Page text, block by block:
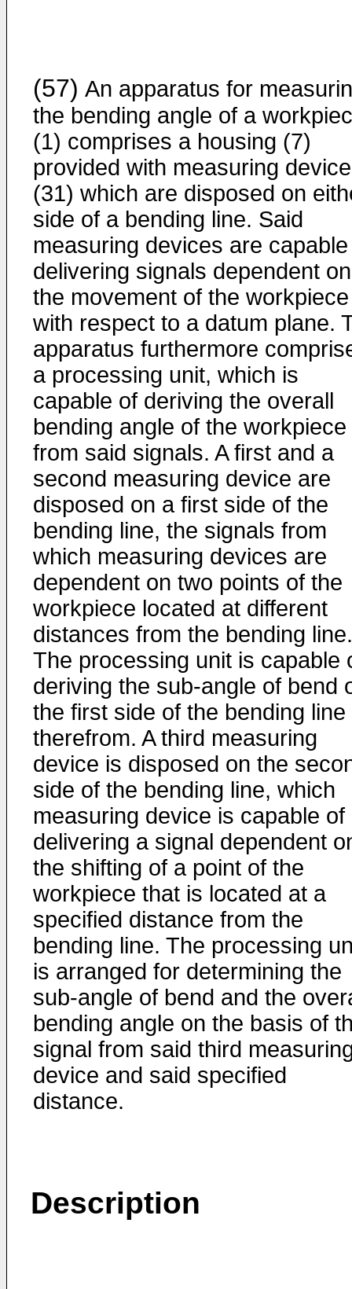
(57) An apparatus for
the bending angle of a
(1) comprises a housing (7)
provided with measuring
(31) which are disposed on
side of a bending line. Said
measuring devices are
delivering signals dependent on
the movement of the workpiece
with respect to a datum plane.
apparatus furthermore
a processing unit, which is
capable of deriving the overall
bending angle of the workpiece
from said signals. A first and a
second measuring device are
disposed on a first side of the
bending line, the signals from
which measuring devices are
dependent on two points of the
workpiece located at different
distances from the bending line.
The processing unit is capable
deriving the sub-angle of bend
the first side of the bending line
therefrom. A third measuring
device is disposed on the
side of the bending line, which
measuring device is capable of
delivering a signal dependent
the shifting of a point of the
workpiece that is located at a
specified distance from the
bending line. The processing
is arranged for determining the
sub-angle of bend and the
bending angle on the basis of
signal from said third
device and said specified
distance.
Description